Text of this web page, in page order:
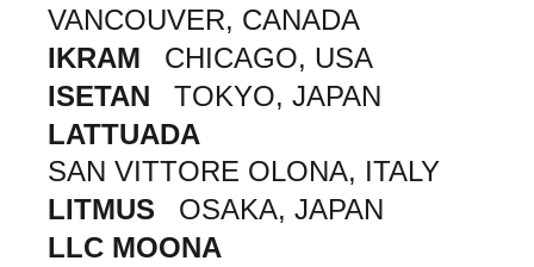
VANCOUVER, CANADA
IKRAM
CHICAGO, USA
ISETAN
TOKYO, JAPAN
LATTUADA
SAN VITTORE OLONA, ITALY
LITMUS
OSAKA, JAPAN
LLC MOONA